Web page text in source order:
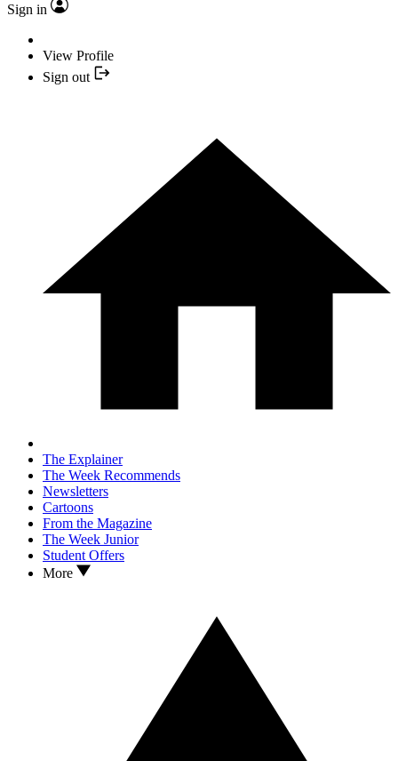
Sign in
View Profile
Sign out
The Explainer
The Week Recommends
Newsletters
Cartoons
From the Magazine
The Week Junior
Student Offers
More